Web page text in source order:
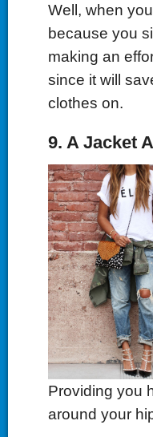
Well, when
because you
making an
since it will
clothes on.
9. A Jacket
Providing you
around your